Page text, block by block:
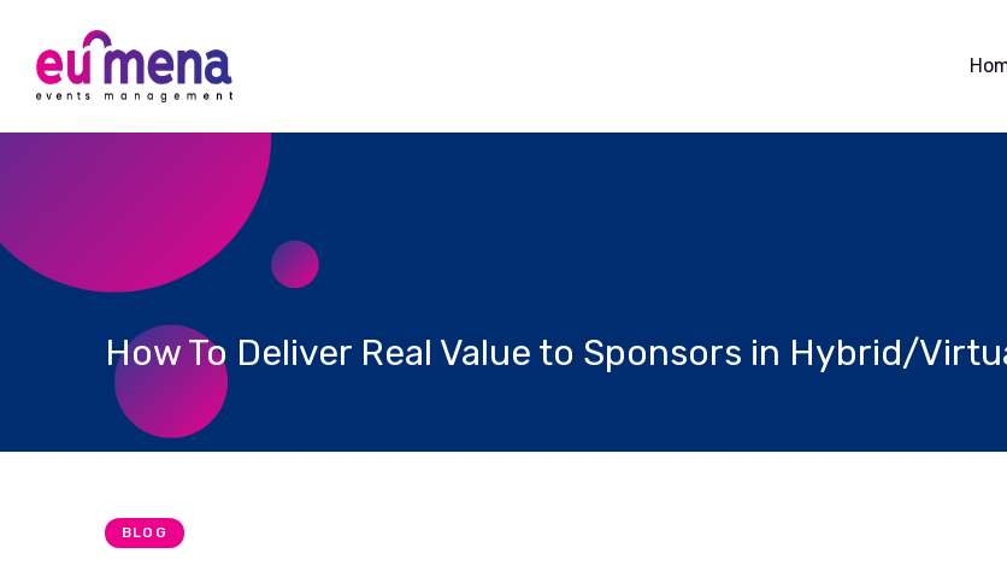
How To Deliver Real Value to Sponsors in Hybrid/
BLOG